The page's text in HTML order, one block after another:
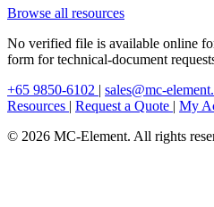
Browse all resources
No verified file is available online
form for technical-document
+65 9850-6102 | sales@mc-
Resources | Request a Quote | My
© 2026 MC-Element. All rights